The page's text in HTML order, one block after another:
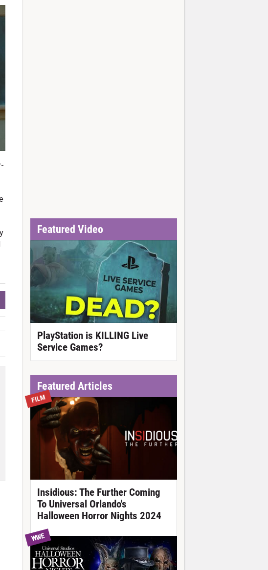
Featured Video
PlayStation is KILLING Live
Service Games?
Featured Articles
FILM
Insidious: The Further Coming
To Universal Orlando's
Halloween Horror Nights 2024
WWE